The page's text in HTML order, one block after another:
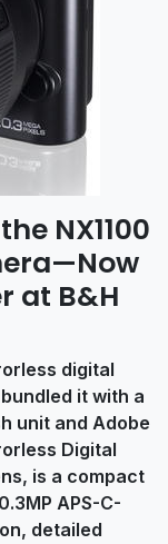
NX1100
at B&H
digital
it with a
unit and Adobe
Digital
is a compact
APS-C-
detailed